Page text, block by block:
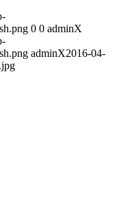
0 0 adminX
adminX2016-04-